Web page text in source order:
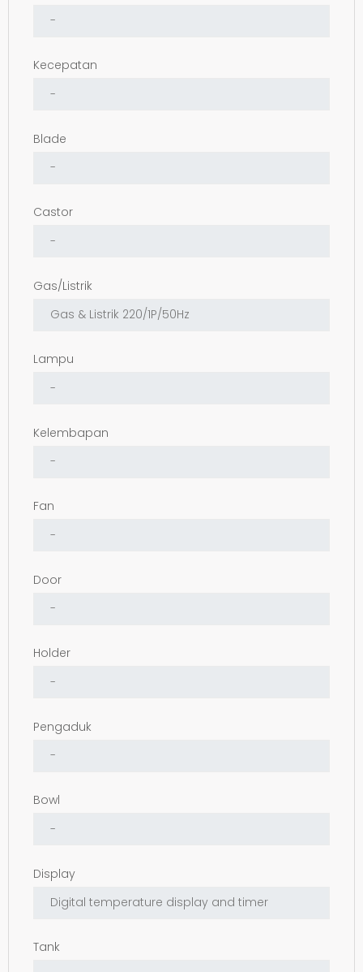
Kecepatan
Blade
Castor
Gas/Listrik
Lampu
Kelembapan
Fan
Door
Holder
Pengaduk
Bowl
Display
Tank